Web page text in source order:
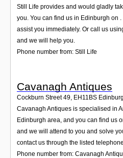
Still Life provides and would gladly
you. You can find us in Edinburgh on .
assist you immediately. Or call us
and we will help you.
Phone number from: Still Life
Cavanagh Antiques
Cockburn Street 49 EH11BS
Cavanagh Antiques is specialised in
Edinburgh area, and you can find us
and we will attend to you and solve
contact us through the listed
Phone number from: Cavanagh